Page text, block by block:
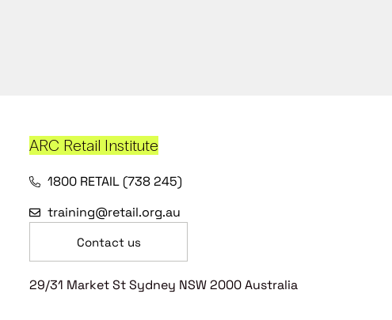
ARC Retail Institute
1800 RETAIL (738 245)
training@retail.org.au
Contact us
29/31 Market St Sydney NSW 2000 Australia